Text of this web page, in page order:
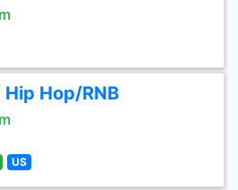
Hip Hop/RNB
US